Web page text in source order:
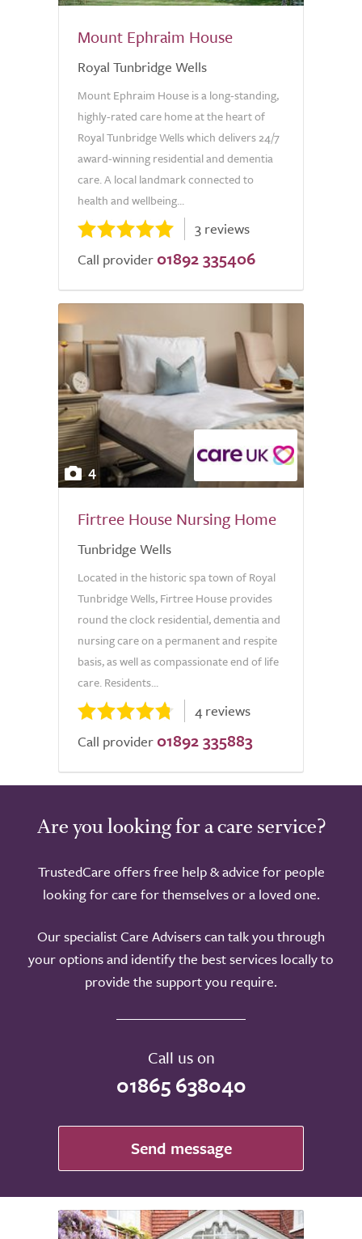
Mount Ephraim House
Royal Tunbridge Wells
Mount Ephraim House is a long-standing,
highly-rated care home at the heart of
Royal Tunbridge Wells which delivers 24/7
award-winning residential and dementia
care. A local landmark connected to
health and wellbeing...
3 reviews
Call provider 01892 335406
4
Firtree House Nursing Home
Tunbridge Wells
Located in the historic spa town of Royal
Tunbridge Wells, Firtree House provides
round the clock residential, dementia and
nursing care on a permanent and respite
basis, as well as compassionate end of life
care. Residents...
4 reviews
Call provider 01892 335883
Are you looking for a care service?
TrustedCare offers free help & advice for people
looking for care for themselves or a loved one.
Our specialist Care Advisers can talk you through
your options and identify the best services locally to
provide the support you require.
Call us on
01865 638040
Send message